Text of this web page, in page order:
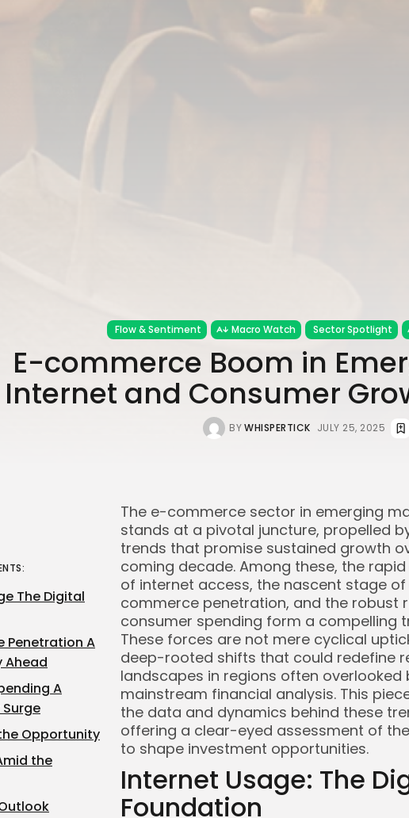
Flow & Sentiment Macro Watch Sector Spotlight
E-commerce Boom in
Internet and Consumer
BYWHISPERTICK JULY 25, 2025
The e-commerce sector in emerging
stands at a pivotal juncture, propelled
trends that promise sustained growth
coming decade. Among these, the
of internet access, the nascent stage
commerce penetration, and the robust
consumer spending form a compelling
These forces are not mere cyclical
deep-rooted shifts that could redefine
landscapes in regions often overlooked
mainstream financial analysis. This
the data and dynamics behind these
offering a clear-eyed assessment of
to shape investment opportunities.
Internet Usage: The
Foundation
The Digital
Penetration A
Ahead
A
Opportunity
the